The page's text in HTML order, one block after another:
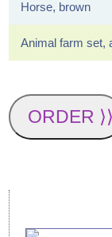
Horse, brown
Animal farm set,
ORDER ⟩⟩